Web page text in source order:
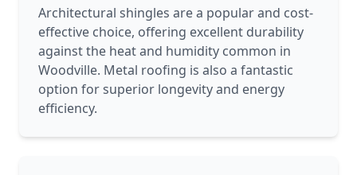
Architectural shingles are a popular and cost-
effective choice, offering excellent durability
against the heat and humidity common in
Woodville. Metal roofing is also a fantastic
option for superior longevity and energy
efficiency.